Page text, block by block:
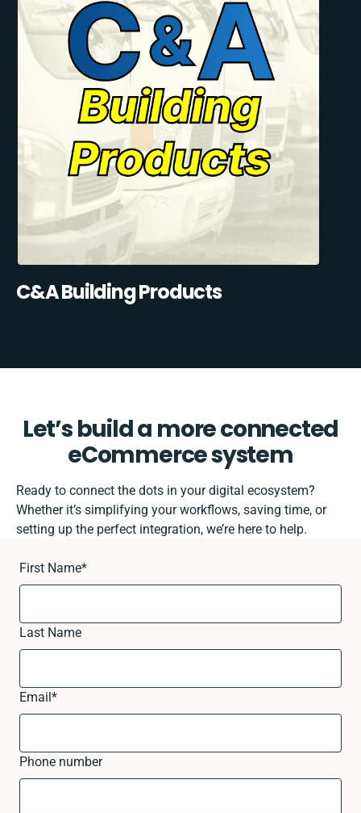
C&A Building Products
Let’s build a more connected
eCommerce system
Ready to connect the dots in your digital ecosystem?
Whether it’s simplifying your workflows, saving time, or
setting up the perfect integration, we’re here to help.
First Name*
Last Name
Email*
Phone number